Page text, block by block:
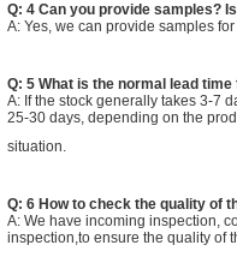
Q: 4 Can you provide samples?
A: Yes, we can provide samples
Q: 5 What is the normal lead
A: If the stock generally takes 3-7
25-30 days, depending on the
situation.
Q: 6 How to check the quality of
A: We have incoming inspection,
inspection,to ensure the quality of